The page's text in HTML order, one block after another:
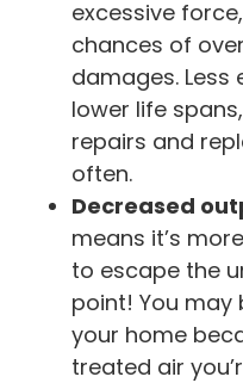
excessive
chances of
damages.
lower life
repairs and
often.
Decreased
means it’s
to escape the
point! You may
your home
treated air